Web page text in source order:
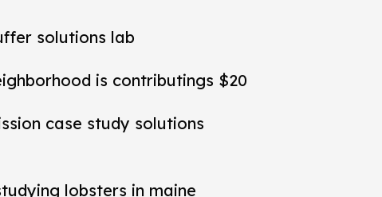
solutions lab
is contributings $20
case study solutions
lobsters in maine